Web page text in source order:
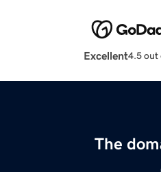
Excellent4.5 out
The